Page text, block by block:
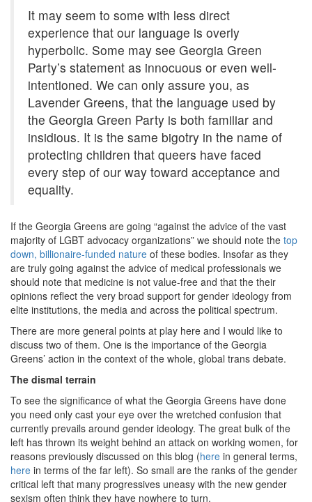
It may seem to some with less direct
experience that our language is overly
hyperbolic. Some may see Georgia Green
Party’s statement as innocuous or even well-
intentioned. We can only assure you, as
Lavender Greens, that the language used by
the Georgia Green Party is both familiar and
insidious. It is the same bigotry in the name of
protecting children that queers have faced
every step of our way toward acceptance and
equality.
If the Georgia Greens are going “against the advice of the vast
majority of LGBT advocacy organizations” we should note the top
down, billionaire-funded nature of these bodies. Insofar as they
are truly going against the advice of medical professionals we
should note that medicine is not value-free and that the their
opinions reflect the very broad support for gender ideology from
elite institutions, the media and across the political spectrum.
There are more general points at play here and I would like to
discuss two of them. One is the importance of the Georgia
Greens’ action in the context of the whole, global trans debate.
The dismal terrain
To see the significance of what the Georgia Greens have done
you need only cast your eye over the wretched confusion that
currently prevails around gender ideology. The great bulk of the
left has thrown its weight behind an attack on working women, for
reasons previously discussed on this blog (here in general terms,
here in terms of the far left). So small are the ranks of the gender
critical left that many progressives uneasy with the new gender
sexism often think they have nowhere to turn.